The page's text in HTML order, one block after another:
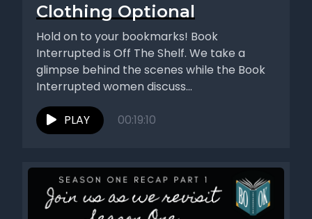
Clothing Optional
Hold on to your bookmarks! Book
Interrupted is Off The Shelf. We take a
glimpse behind the scenes while the Book
Interrupted women discuss...
PLAY 00:19:10